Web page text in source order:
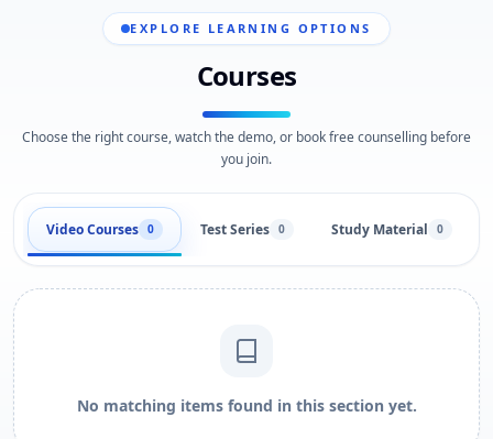
EXPLORE LEARNING OPTIONS
Courses
Choose the right course, watch the demo, or book free counselling before
you join.
Video Courses 0 Test Series 0 Study Material 0
No matching items found in this section yet.